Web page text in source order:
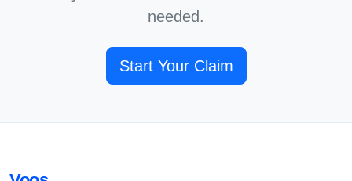
needed.
Start Your Claim